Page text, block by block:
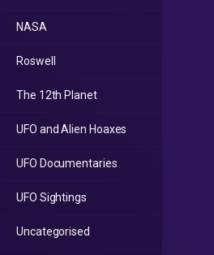
NASA
Roswell
The 12th Planet
UFO and Alien Hoaxes
UFO Documentaries
UFO Sightings
Uncategorised